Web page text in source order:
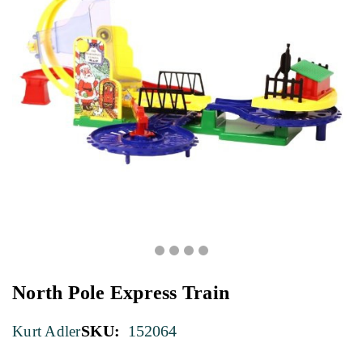
North Pole Express Train
Kurt AdlerSKU: 152064